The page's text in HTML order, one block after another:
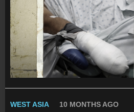
WEST ASIA 10 MONTHS AGO